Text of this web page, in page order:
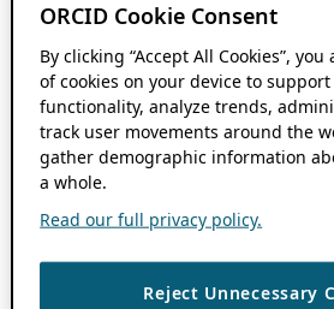
ORCID Cookie Consent
By clicking “Accept All Cookies”,
of cookies on your device to
functionality, analyze trends,
track user movements around the
gather demographic information
a whole.
Read our full privacy policy.
Reject Unnecessary